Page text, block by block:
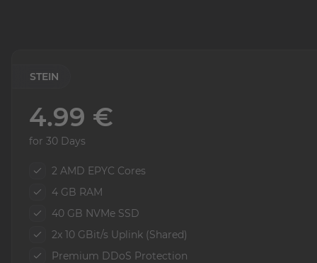
STEIN
4.99 €
for 30 Days
2 AMD EPYC Cores
4 GB RAM
40 GB NVMe SSD
2x 10 GBit/s Uplink (Shared)
Premium DDoS Protection